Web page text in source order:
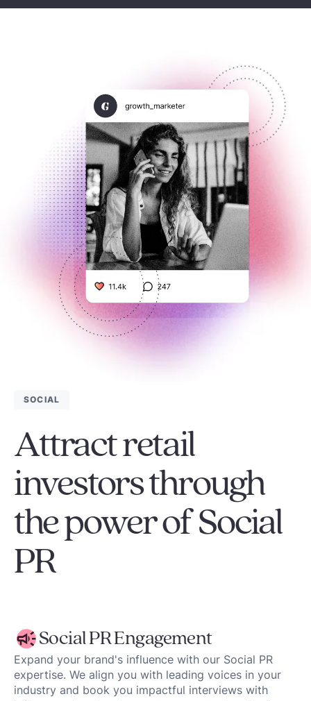
SOCIAL
Attract retail
investors through
the power of Social
PR
Social PR Engagement
Expand your brand's influence with our Social PR
expertise. We align you with leading voices in your
industry and book you impactful interviews with